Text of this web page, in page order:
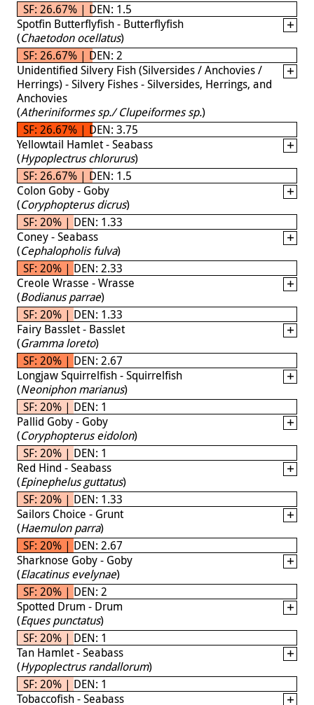
SF: 26.67% | DEN: 1.5
Spotfin Butterflyfish - Butterflyfish
(Chaetodon ocellatus)
SF: 26.67% | DEN: 2
Unidentified Silvery Fish (Silversides / Anchovies /
Herrings) - Silvery Fishes - Silversides, Herrings, and
Anchovies
(Atheriniformes sp./ Clupeiformes sp.)
SF: 26.67% | DEN: 3.75
Yellowtail Hamlet - Seabass
(Hypoplectrus chlorurus)
SF: 26.67% | DEN: 1.5
Colon Goby - Goby
(Coryphopterus dicrus)
SF: 20% | DEN: 1.33
Coney - Seabass
(Cephalopholis fulva)
SF: 20% | DEN: 2.33
Creole Wrasse - Wrasse
(Bodianus parrae)
SF: 20% | DEN: 1.33
Fairy Basslet - Basslet
(Gramma loreto)
SF: 20% | DEN: 2.67
Longjaw Squirrelfish - Squirrelfish
(Neoniphon marianus)
SF: 20% | DEN: 1
Pallid Goby - Goby
(Coryphopterus eidolon)
SF: 20% | DEN: 1
Red Hind - Seabass
(Epinephelus guttatus)
SF: 20% | DEN: 1.33
Sailors Choice - Grunt
(Haemulon parra)
SF: 20% | DEN: 2.67
Sharknose Goby - Goby
(Elacatinus evelynae)
SF: 20% | DEN: 2
Spotted Drum - Drum
(Eques punctatus)
SF: 20% | DEN: 1
Tan Hamlet - Seabass
(Hypoplectrus randallorum)
SF: 20% | DEN: 1
Tobaccofish - Seabass